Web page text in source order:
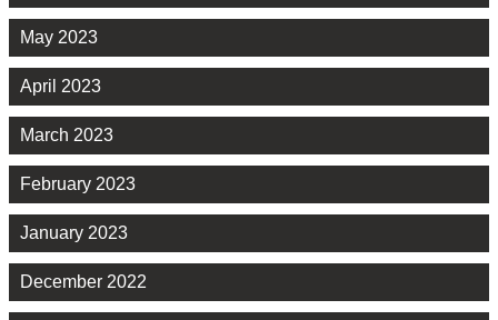
May 2023
April 2023
March 2023
February 2023
January 2023
December 2022